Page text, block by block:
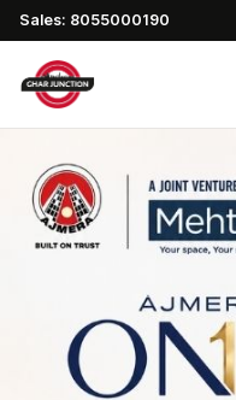
Sales: 8055000190